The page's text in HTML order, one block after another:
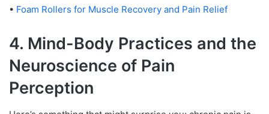
• Foam Rollers for Muscle Recovery and Pain Relief
4. Mind-Body Practices and the
Neuroscience of Pain
Perception